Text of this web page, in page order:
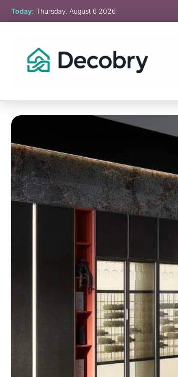
Today: Thursday, August 6 2026